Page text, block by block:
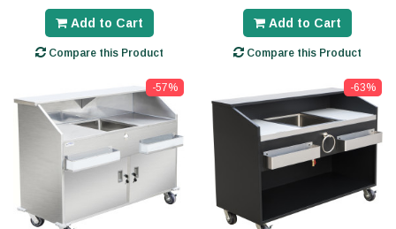
Add to Cart
Compare this Product
Add to Cart
Compare this Product
-57% -63%